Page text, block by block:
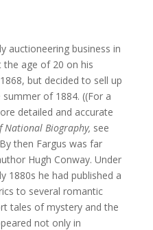
auctioneering business in
age of 20 on his
but decided to sell up
of 1884. ((For a
detailed and accurate
National Biography, see
then Fargus was far
Hugh Conway. Under
1880s he had published a
to several romantic
tales of mystery and the
not only in